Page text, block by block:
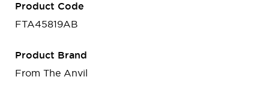
Product Code
FTA45819AB
Product Brand
From The Anvil